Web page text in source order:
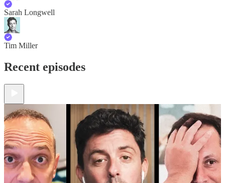
Sarah Longwell
Tim Miller
Recent episodes